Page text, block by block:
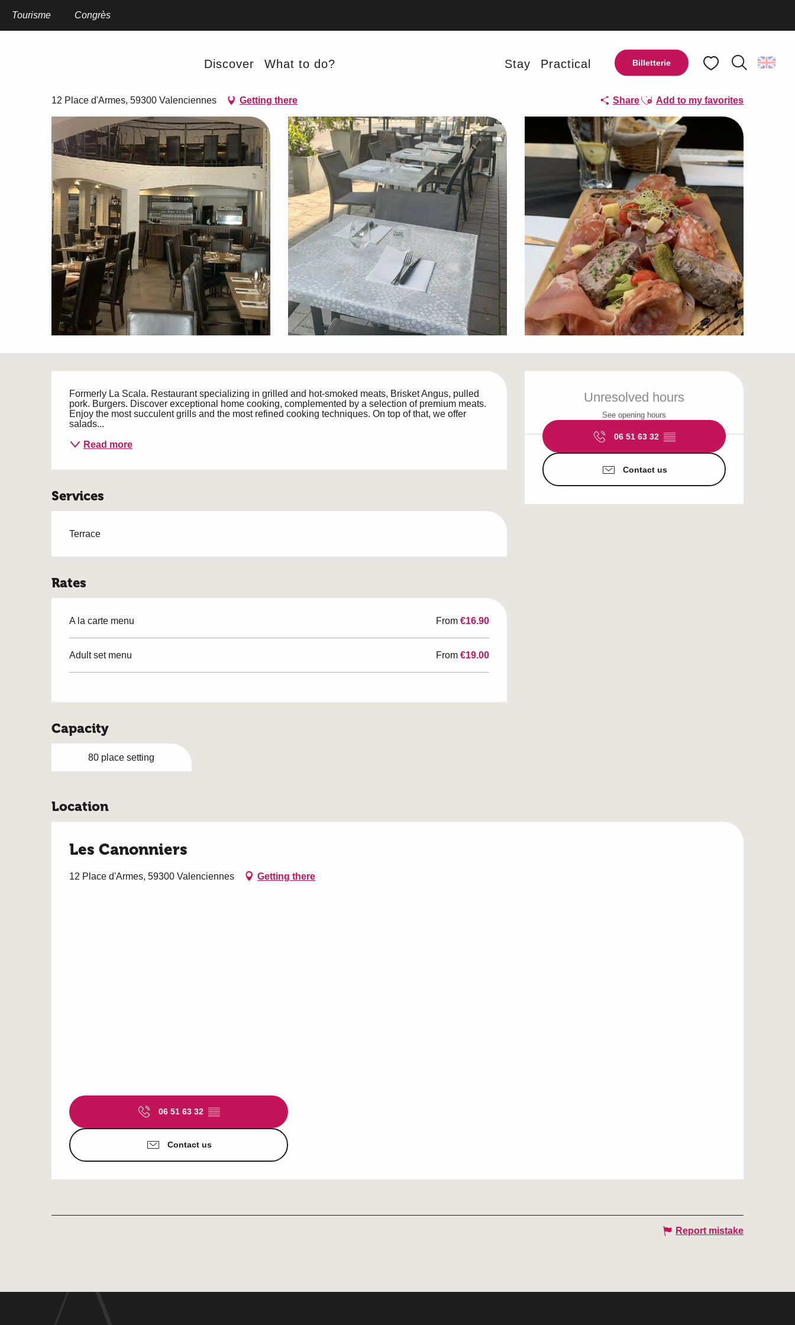
Billetterie
Tourisme Congrès
Discover What to do? Stay Practical
Les Canonniers
12 Place d'Armes, 59300 Valenciennes Getting there ShareAjouter aux favoris
Add to my favorites
Opening hours &
Unresolved hours
See opening hours
06 51 63 32 ▒▒
Contact us
Description
Formerly La Scala. Restaurant specializing in grilled and hot-smoked meats, Brisket Angus, pulled
pork. Burgers. Discover exceptional home cooking, complemented by a selection of premium meats.
Enjoy the most succulent grills and the most refined cooking techniques. On top of that, we offer
salads...
Read more
Services
Terrace
Rates
A la carte menu From€16.90
Adult set menu From€19.00
Capacity
80 place setting
Location
Les Canonniers
12 Place d'Armes, 59300 Valenciennes Getting there
06 51 63 32 ▒▒
Contact us
Report mistake